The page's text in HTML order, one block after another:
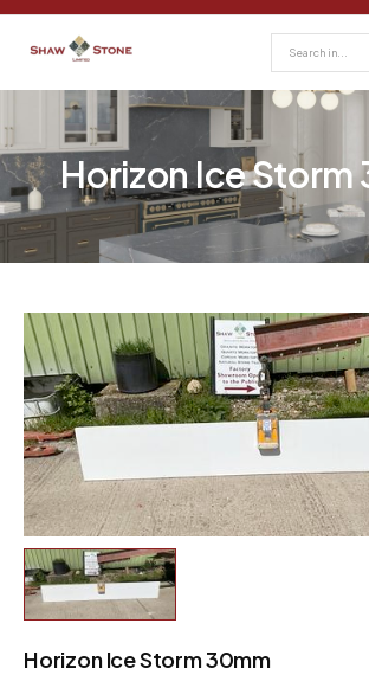
Horizon Ice Storm
Horizon Ice Storm 30mm